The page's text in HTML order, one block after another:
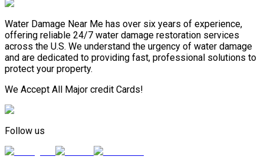
Water Damage Near Me has over six years of experience,
offering reliable 24/7 water damage restoration services
across the U.S. We understand the urgency of water damage
and are dedicated to providing fast, professional solutions to
protect your property.
We Accept All Major credit Cards!
Follow us